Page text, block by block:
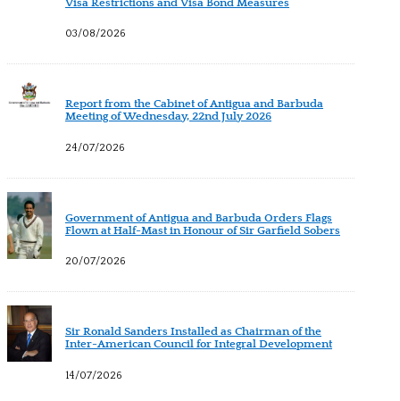
03/08/2026
Report from the Cabinet of Antigua and Barbuda
Meeting of Wednesday, 22nd July 2026
24/07/2026
Government of Antigua and Barbuda Orders Flags
Flown at Half-Mast in Honour of Sir Garfield Sobers
20/07/2026
Sir Ronald Sanders Installed as Chairman of the
Inter-American Council for Integral Development
14/07/2026